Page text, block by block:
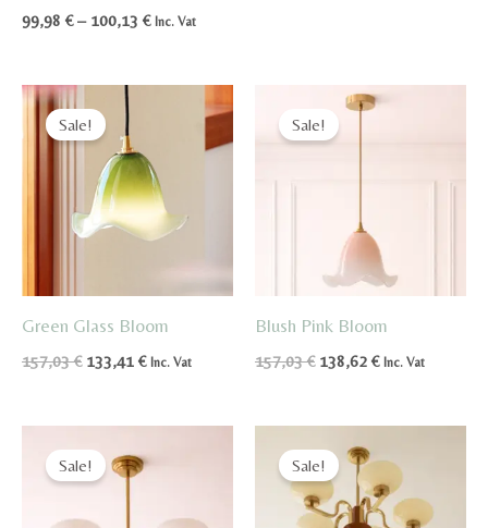
99,98 € – 100,13 €Price
through
100,13 €
Inc. Vat
Sale!
Green Glass Bloom
157,03€ Original
157,03 €.
133,41 €Current
133,41 €.
Inc. Vat
Sale!
Blush Pink Bloom
157,03€ Original
157,03 €.
138,62 €Current
138,62 €.
Inc. Vat
Sale! Sale!